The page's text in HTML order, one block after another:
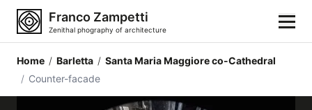
Franco Zampetti
Zenithal phography of architecture
Home / Barletta / Santa Maria Maggiore co-Cathedral
/ Counter-facade